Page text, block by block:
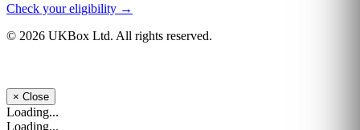
Check your eligibility →
© 2026 UKBox Ltd. All rights reserved.
× Close
Loading...
Loading...